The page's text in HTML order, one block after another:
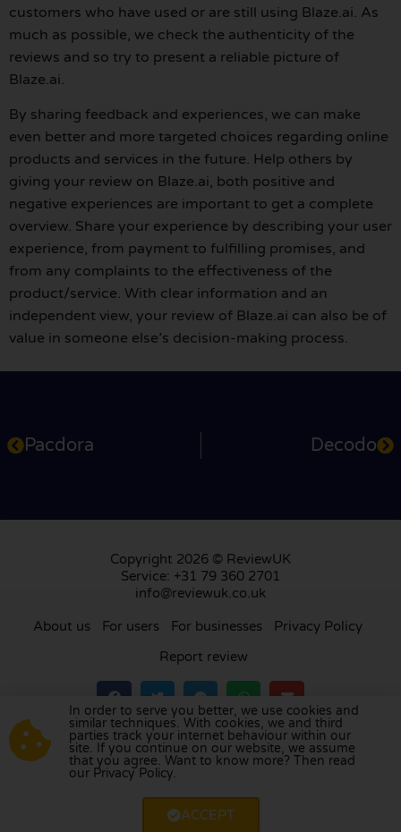
customers who have used or are still using Blaze.ai. As
much as possible, we check the authenticity of the
reviews and so try to present a reliable picture of
Blaze.ai.
By sharing feedback and experiences, we can make
even better and more targeted choices regarding online
products and services in the future. Help others by
giving your review on Blaze.ai, both positive and
negative experiences are important to get a complete
overview. Share your experience by describing your user
experience, from payment to fulfilling promises, and
from any complaints to the effectiveness of the
product/service. With clear information and an
independent view, your review of Blaze.ai can also be of
value in someone else’s decision-making process.
Pacdora Decodo
Copyright 2026 © ReviewUK
Service: +31 79 360 2701
info@reviewuk.co.uk
About us For users For businesses
Privacy Policy
Report review
Visit our review platform inthe Netherlands
France,Germany,Belgium ,Spain,Italy ,Portugal
Poland, Denmark,Finland
In order to serve you better, we use cookies and
similar techniques. With cookies, we and third
parties track your internet behaviour within our
site. If you continue on our website, we assume
that you agree. Want to know more? Then read
our Privacy Policy.
ACCEPT